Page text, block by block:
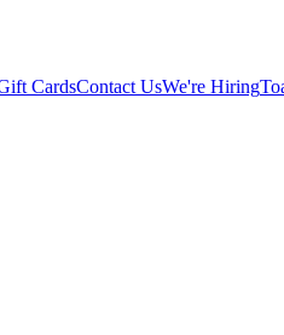
CardsContact UsWe're Hiring